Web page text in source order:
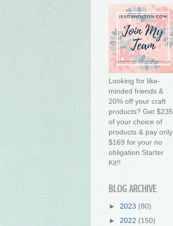
Looking for like-
minded friends &
20% off your craft
products? Get $235
of your choice of
products & pay only
$169 for your no
obligation Starter
Kit!!
BLOG ARCHIVE
► 2023 (80)
► 2022 (150)